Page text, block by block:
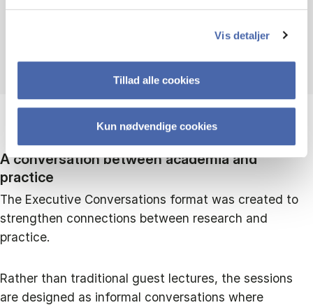
Vis detaljer
Tillad alle cookies
Kun nødvendige cookies
A conversation between academia and
practice
The Executive Conversations format was created to
strengthen connections between research and
practice.
Rather than traditional guest lectures, the sessions
are designed as informal conversations where